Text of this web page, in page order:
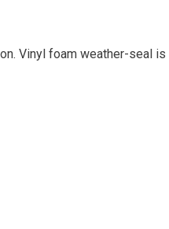
Vinyl foam weather-seal